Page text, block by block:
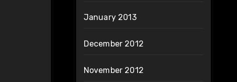
January 2013
December 2012
November 2012